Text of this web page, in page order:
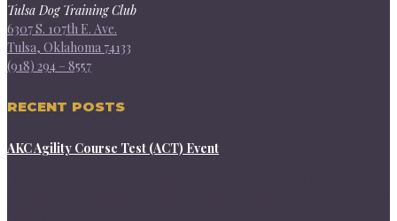
Tulsa Dog Training Club
6307 S. 107th E. Ave.
Tulsa, Oklahoma 74133
(918) 294 – 8557
RECENT POSTS
AKC Agility Course Test (ACT) Event